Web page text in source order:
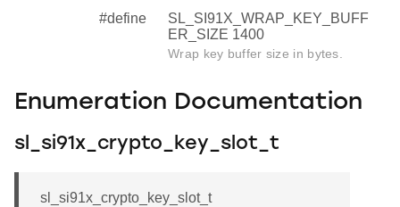
#define
SL_SI91X_WRAP_KEY_BUFF
ER_SIZE 1400
Wrap key buffer size in bytes.
Enumeration Documentation
sl_si91x_crypto_key_slot_t
sl_si91x_crypto_key_slot_t